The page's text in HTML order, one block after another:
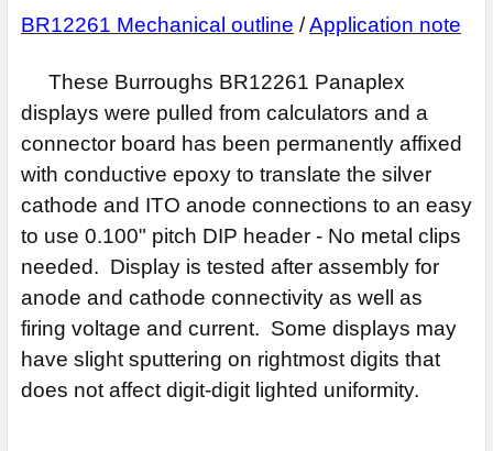
BR12261 Mechanical outline /Application note
These Burroughs BR12261 Panaplex
displays were pulled from calculators and a
connector board has been permanently affixed
with conductive epoxy to translate the silver
cathode and ITO anode connections to an easy
to use 0.100" pitch DIP header - No metal clips
needed. Display is tested after assembly for
anode and cathode connectivity as well as
firing voltage and current. Some displays may
have slight sputtering on rightmost digits that
does not affect digit-digit lighted uniformity.